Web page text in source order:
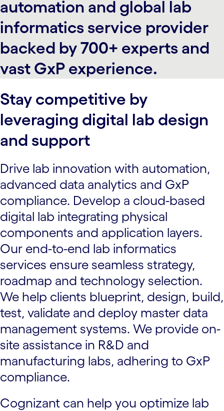
automation and global lab
informatics service provider
backed by 700+ experts and
vast GxP experience.
Stay competitive by
leveraging digital lab design
and support
Drive lab innovation with automation,
advanced data analytics and GxP
compliance. Develop a cloud-based
digital lab integrating physical
components and application layers.
Our end-to-end lab informatics
services ensure seamless strategy,
roadmap and technology selection.
We help clients blueprint, design, build,
test, validate and deploy master data
management systems. We provide on-
site assistance in R&D and
manufacturing labs, adhering to GxP
compliance.
Cognizant can help you optimize lab